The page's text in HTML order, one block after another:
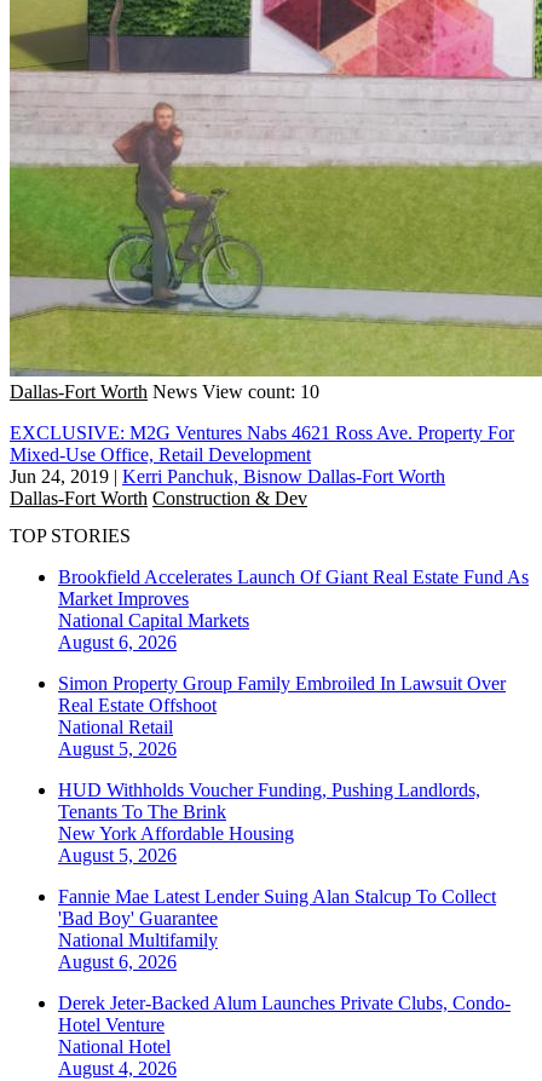
Dallas-Fort Worth News View count: 10
EXCLUSIVE: M2G Ventures Nabs 4621 Ross Ave. Property For
Mixed-Use Office, Retail Development
Jun 24, 2019 | Kerri Panchuk, Bisnow Dallas-Fort Worth
Dallas-Fort Worth Construction & Dev
TOP STORIES
Brookfield Accelerates Launch Of Giant Real Estate Fund As
Market Improves
National Capital Markets
August 6, 2026
Simon Property Group Family Embroiled In Lawsuit Over
Real Estate Offshoot
National Retail
August 5, 2026
HUD Withholds Voucher Funding, Pushing Landlords,
Tenants To The Brink
New York Affordable Housing
August 5, 2026
Fannie Mae Latest Lender Suing Alan Stalcup To Collect
'Bad Boy' Guarantee
National Multifamily
August 6, 2026
Derek Jeter-Backed Alum Launches Private Clubs, Condo-
Hotel Venture
National Hotel
August 4, 2026